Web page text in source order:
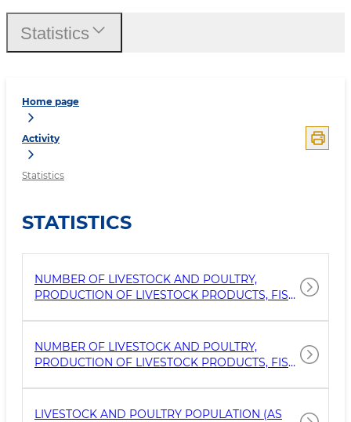
Home page
Activity
Statistics
STATISTICS
NUMBER OF LIVESTOCK AND POULTRY,
PRODUCTION OF LIVESTOCK PRODUCTS, FISH
2025)
NUMBER OF LIVESTOCK AND POULTRY,
PRODUCTION OF LIVESTOCK PRODUCTS, FISH
2025)
LIVESTOCK AND POULTRY POPULATION (AS
Statistics